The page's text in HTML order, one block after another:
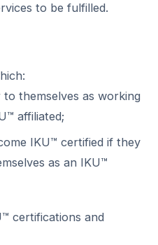
to be fulfilled.
themselves as working
affiliated;
IKU™ certified if they
as an IKU™
certifications and